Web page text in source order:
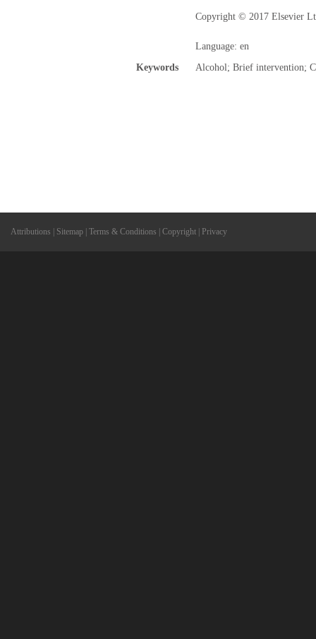
Copyright © 2017 Elsevier
Language: en
Keywords
Alcohol; Brief intervention;
Attributions Sitemap Terms & Conditions Copyright Privacy